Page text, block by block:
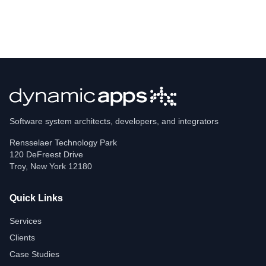
Software system architects, developers, and integrators
Rensselaer Technology Park
120 DeFreest Drive
Troy, New York 12180
Quick Links
Services
Clients
Case Studies